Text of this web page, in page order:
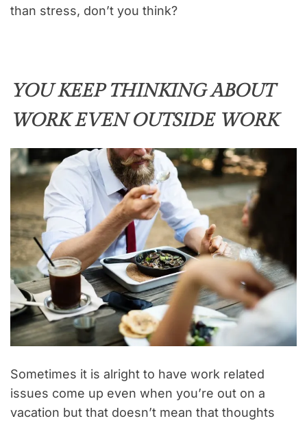
than stress, don’t you think?
YOU KEEP THINKING ABOUT
WORK EVEN OUTSIDE WORK
Sometimes it is alright to have work related
issues come up even when you’re out on a
vacation but that doesn’t mean that thoughts